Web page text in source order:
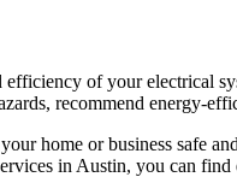
of your electrical
recommend energy-
home or business safe
in Austin, you can